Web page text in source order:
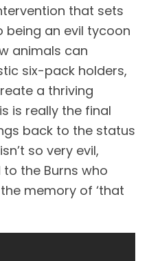
that sets
being an evil tycoon
animals can
six-pack holders,
a thriving
is really the final
back to the status
so very evil,
the Burns who
memory of ‘that